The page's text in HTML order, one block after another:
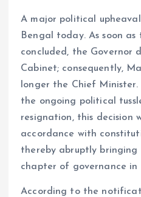
A major political
Bengal today. As soon as
concluded, the Governor
Cabinet; consequently,
longer the Chief
the ongoing political
resignation, this decision
accordance with
thereby abruptly bringing
chapter of governance in
According to the